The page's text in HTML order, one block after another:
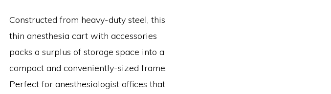
Constructed from heavy-duty steel, this
thin anesthesia cart with accessories
packs a surplus of storage space into a
compact and conveniently-sized frame.
Perfect for anesthesiologist offices that